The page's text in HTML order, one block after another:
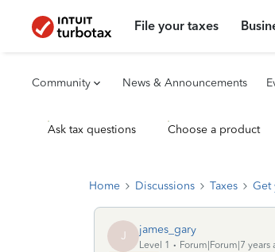
File your taxes
Community News & Announcements
Ask tax questions Choose a product
Home Discussions Taxes Get
J james_gary
Level 1
Forum|Forum|7 years